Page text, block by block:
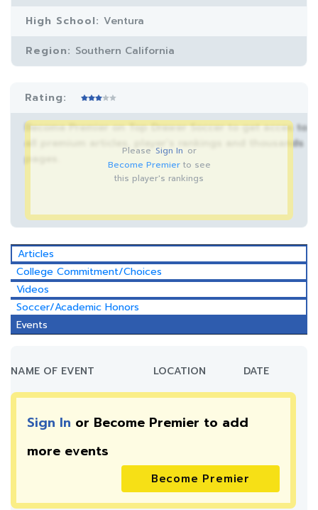
High School: Ventura
Region: Southern California
Rating:
Become Premier on Top Drawer Soccer to get acces to
all premium articles, player’s rankings and thousands
Please Sign In or
Become Premierto see
this player's rankings
Articles
College Commitment/Choices
Videos
Soccer/Academic Honors
Events
NAME OF EVENT LOCATION DATE
Sign In or Become Premier to add
more events
Become Premier